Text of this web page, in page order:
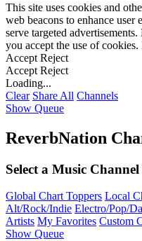
This site uses cookies and
web beacons to enhance user
serve targeted
you accept the use of
Accept Reject
Accept Reject
Loading...
Clear Share All Channels
Show Queue
ReverbNation
Select a Music
Global Chart Toppers Local
Alt/Rock/Indie Electro/Pop/
Artists My Favorites Custom
Show Queue